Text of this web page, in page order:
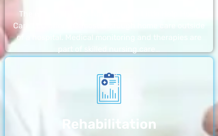
The nursing homes run by With a Little Help Home
Care LLC offer the most thorough home care outside
of a hospital. Medical monitoring and therapies are
Rehabilitation